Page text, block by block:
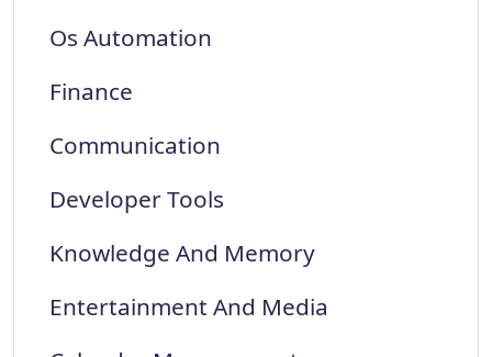
Os Automation
Finance
Communication
Developer Tools
Knowledge And Memory
Entertainment And Media